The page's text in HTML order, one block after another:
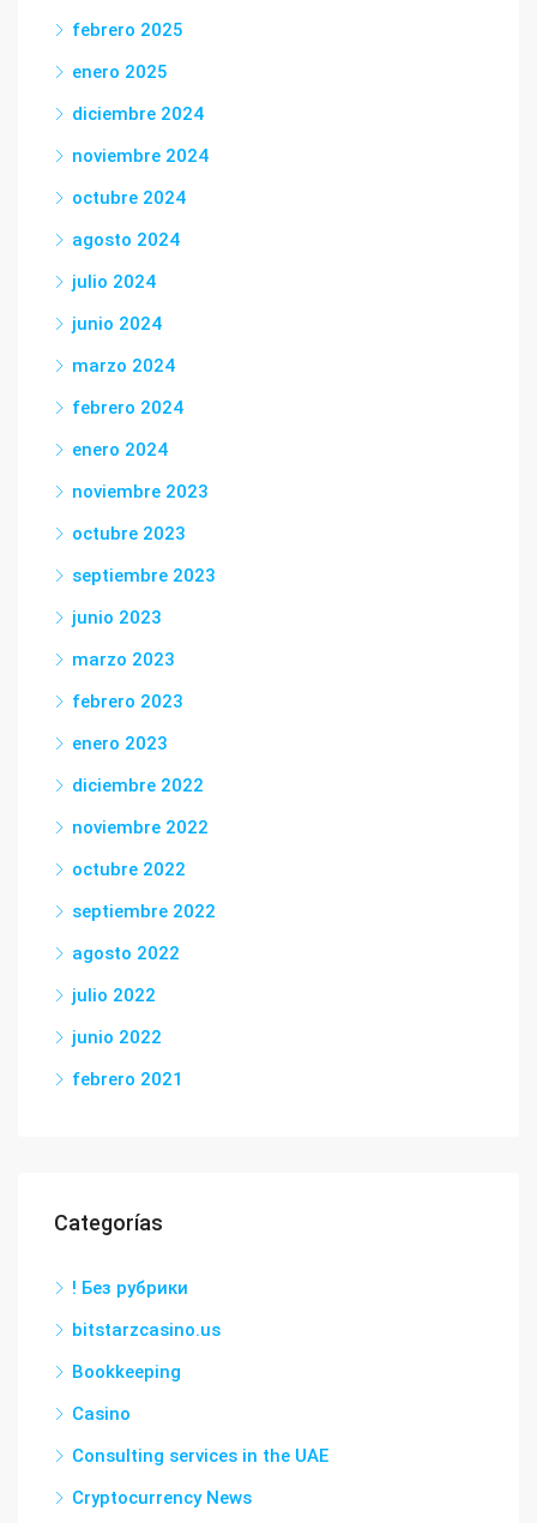
febrero 2025
enero 2025
diciembre 2024
noviembre 2024
octubre 2024
agosto 2024
julio 2024
junio 2024
marzo 2024
febrero 2024
enero 2024
noviembre 2023
octubre 2023
septiembre 2023
junio 2023
marzo 2023
febrero 2023
enero 2023
diciembre 2022
noviembre 2022
octubre 2022
septiembre 2022
agosto 2022
julio 2022
junio 2022
febrero 2021
Categorías
! Без рубрики
bitstarzcasino.us
Bookkeeping
Casino
Consulting services in the UAE
Cryptocurrency News